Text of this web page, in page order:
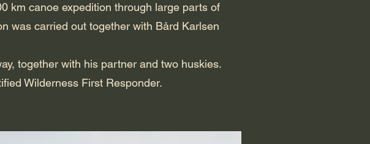
km canoe expedition through large parts of
was carried out together with Bård Karlsen
together with his partner and two huskies.
Wilderness First Responder.